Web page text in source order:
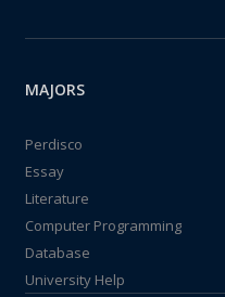
MAJORS
Perdisco
Essay
Literature
Computer Programming
Database
University Help